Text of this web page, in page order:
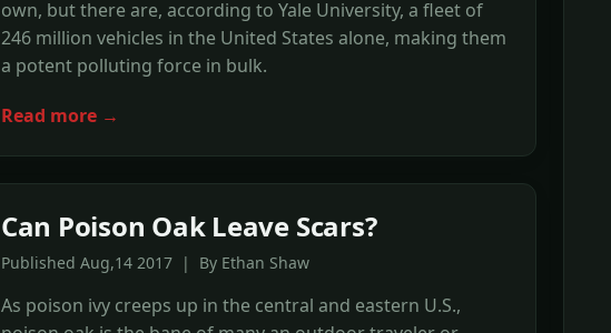
own, but there are, according to Yale University, a fleet of
246 million vehicles in the United States alone, making them
a potent polluting force in bulk.
Read more →
Can Poison Oak Leave Scars?
Published Aug,14 2017 | By Ethan Shaw
As poison ivy creeps up in the central and eastern U.S.,